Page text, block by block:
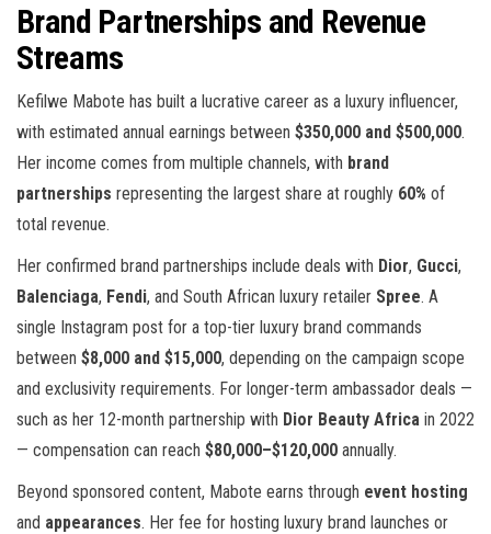
Brand Partnerships and Revenue
Streams
Kefilwe Mabote has built a lucrative career as a luxury influencer,
with estimated annual earnings between $350,000 and $500,000.
Her income comes from multiple channels, with brand
partnerships representing the largest share at roughly 60% of
total revenue.
Her confirmed brand partnerships include deals with Dior, Gucci,
Balenciaga, Fendi, and South African luxury retailer Spree. A
single Instagram post for a top-tier luxury brand commands
between $8,000 and $15,000, depending on the campaign scope
and exclusivity requirements. For longer-term ambassador deals —
such as her 12-month partnership with Dior Beauty Africa in 2022
— compensation can reach $80,000–$120,000 annually.
Beyond sponsored content, Mabote earns through event hosting
and appearances. Her fee for hosting luxury brand launches or